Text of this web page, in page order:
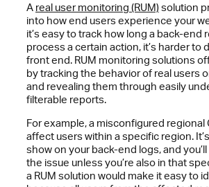
A real user monitoring (RUM)solution
into how end users experience your
it’s easy to track how long a back-end
process a certain action, it’s harder to
front end. RUM monitoring solutions
by tracking the behavior of real users
and revealing them through easily
filterable reports.
For example, a misconfigured regional
affect users within a specific region.
show on your back-end logs, and
the issue unless you’re also in that
a RUM solution would make it easy to